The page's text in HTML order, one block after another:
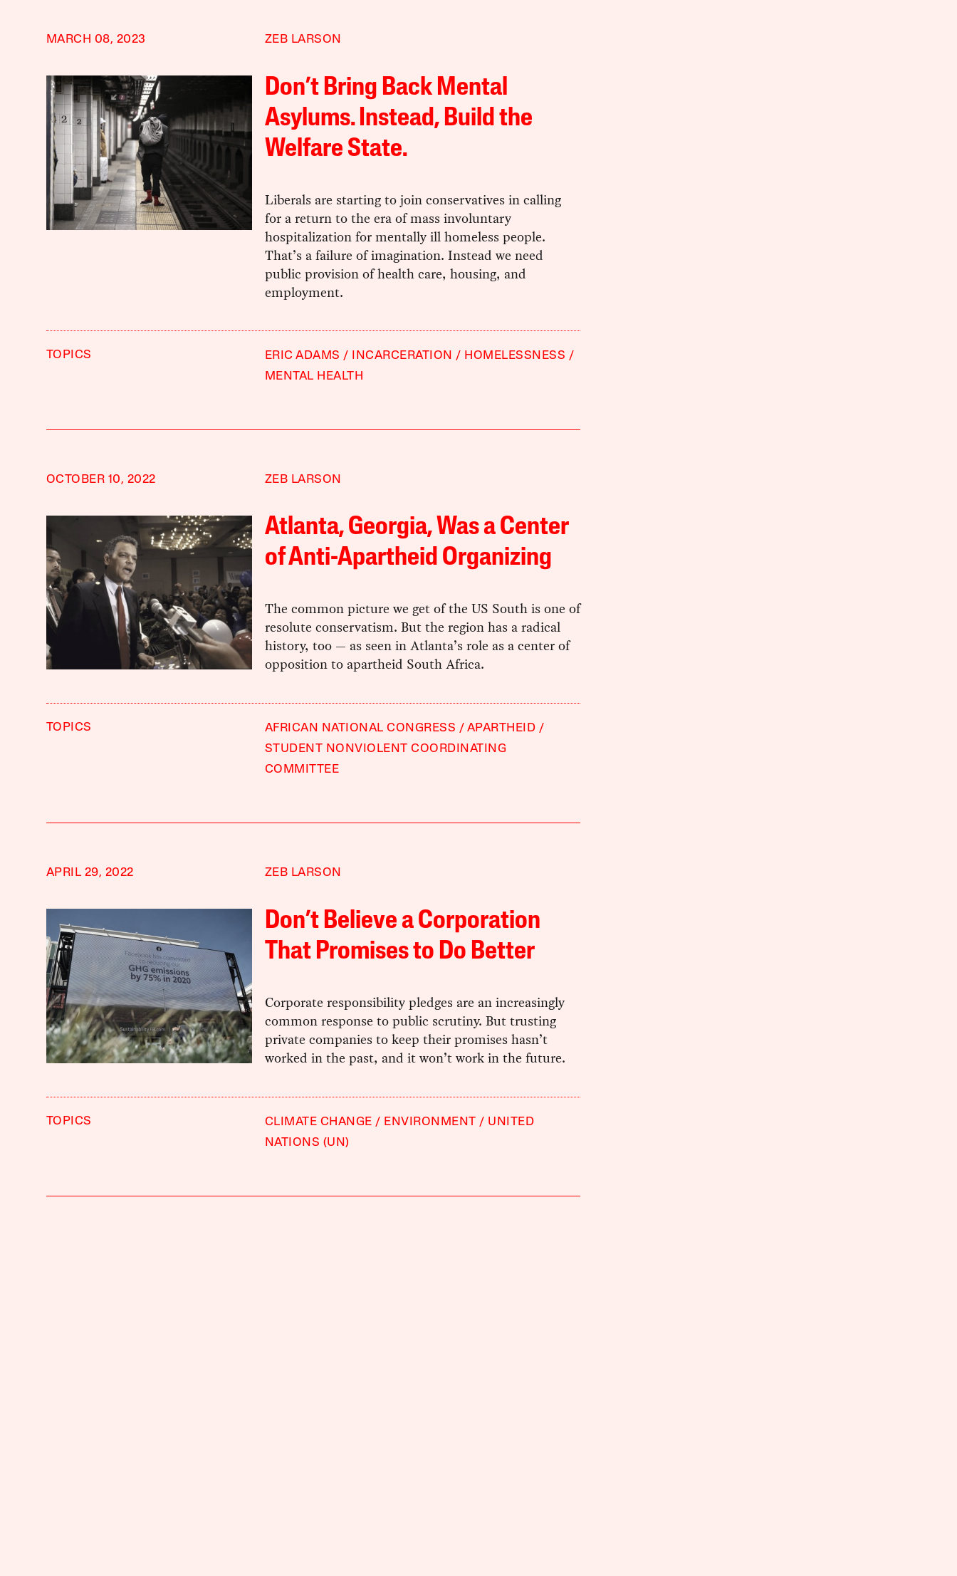
MARCH 08, 2023 ZEB LARSON
Don’t Bring Back Mental
Asylums. Instead, Build the
Welfare State.
Liberals are starting to join conservatives in calling
for a return to the era of mass involuntary
hospitalization for mentally ill homeless people.
That’s a failure of imagination. Instead we need
public provision of health care, housing, and
employment.
TOPICS ERIC ADAMS INCARCERATION
HOMELESSNESS
MENTAL HEALTH
OCTOBER 10, 2022 ZEB LARSON
Atlanta, Georgia, Was a Center
of Anti-Apartheid Organizing
The common picture we get of the US South is one of
resolute conservatism. But the region has a radical
history, too — as seen in Atlanta’s role as a center of
opposition to apartheid South Africa.
TOPICS AFRICAN NATIONAL CONGRESS
APARTHEID
STUDENT NONVIOLENT COORDINATING
COMMITTEE
APRIL 29, 2022 ZEB LARSON
Don’t Believe a Corporation
That Promises to Do Better
Corporate responsibility pledges are an increasingly
common response to public scrutiny. But trusting
private companies to keep their promises hasn’t
worked in the past, and it won’t work in the future.
TOPICS CLIMATE CHANGE ENVIRONMENT
UNITED
NATIONS (UN)